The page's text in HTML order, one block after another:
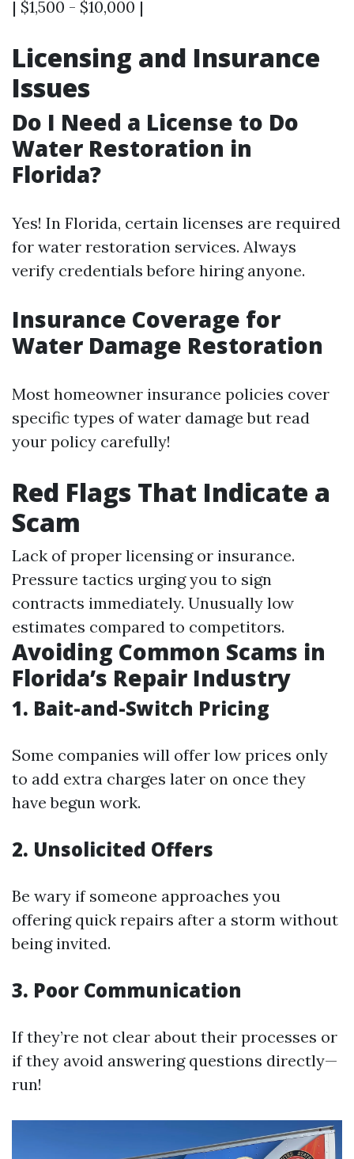
| $1,500 - $10,000 |
Licensing and Insurance
Issues
Do I Need a License to Do
Water Restoration in
Florida?
Yes! In Florida, certain licenses are required
for water restoration services. Always
verify credentials before hiring anyone.
Insurance Coverage for
Water Damage Restoration
Most homeowner insurance policies cover
specific types of water damage but read
your policy carefully!
Red Flags That Indicate a
Scam
Lack of proper licensing or insurance.
Pressure tactics urging you to sign
contracts immediately. Unusually low
estimates compared to competitors.
Avoiding Common Scams in
Florida’s Repair Industry
1. Bait-and-Switch Pricing
Some companies will offer low prices only
to add extra charges later on once they
have begun work.
2. Unsolicited Offers
Be wary if someone approaches you
offering quick repairs after a storm without
being invited.
3. Poor Communication
If they’re not clear about their processes or
if they avoid answering questions directly—
run!